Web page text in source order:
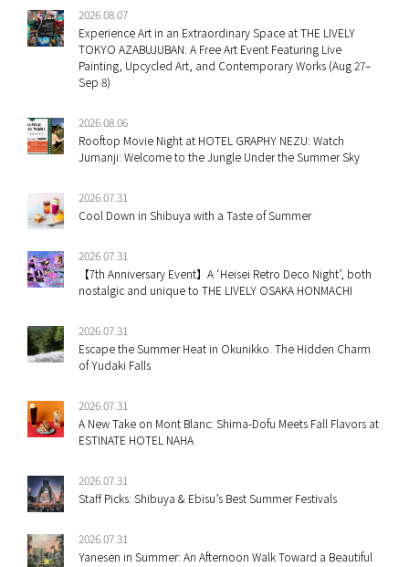
2026.08.07
Experience Art in an Extraordinary Space at THE LIVELY
TOKYO AZABUJUBAN: A Free Art Event Featuring Live
Painting, Upcycled Art, and Contemporary Works (Aug 27–
Sep 8)
2026.08.06
Rooftop Movie Night at HOTEL GRAPHY NEZU: Watch
Jumanji: Welcome to the Jungle Under the Summer Sky
2026.07.31
Cool Down in Shibuya with a Taste of Summer
2026.07.31
【7th Anniversary Event】A ‘Heisei Retro Deco Night’, both
nostalgic and unique to THE LIVELY OSAKA HONMACHI
2026.07.31
Escape the Summer Heat in Okunikko. The Hidden Charm
of Yudaki Falls
2026.07.31
A New Take on Mont Blanc: Shima-Dofu Meets Fall Flavors at
ESTINATE HOTEL NAHA
2026.07.31
Staff Picks: Shibuya & Ebisu’s Best Summer Festivals
2026.07.31
Yanesen in Summer: An Afternoon Walk Toward a Beautiful